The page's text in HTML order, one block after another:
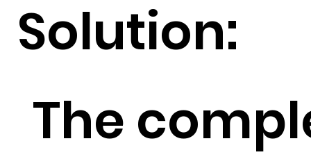
Solution:
The